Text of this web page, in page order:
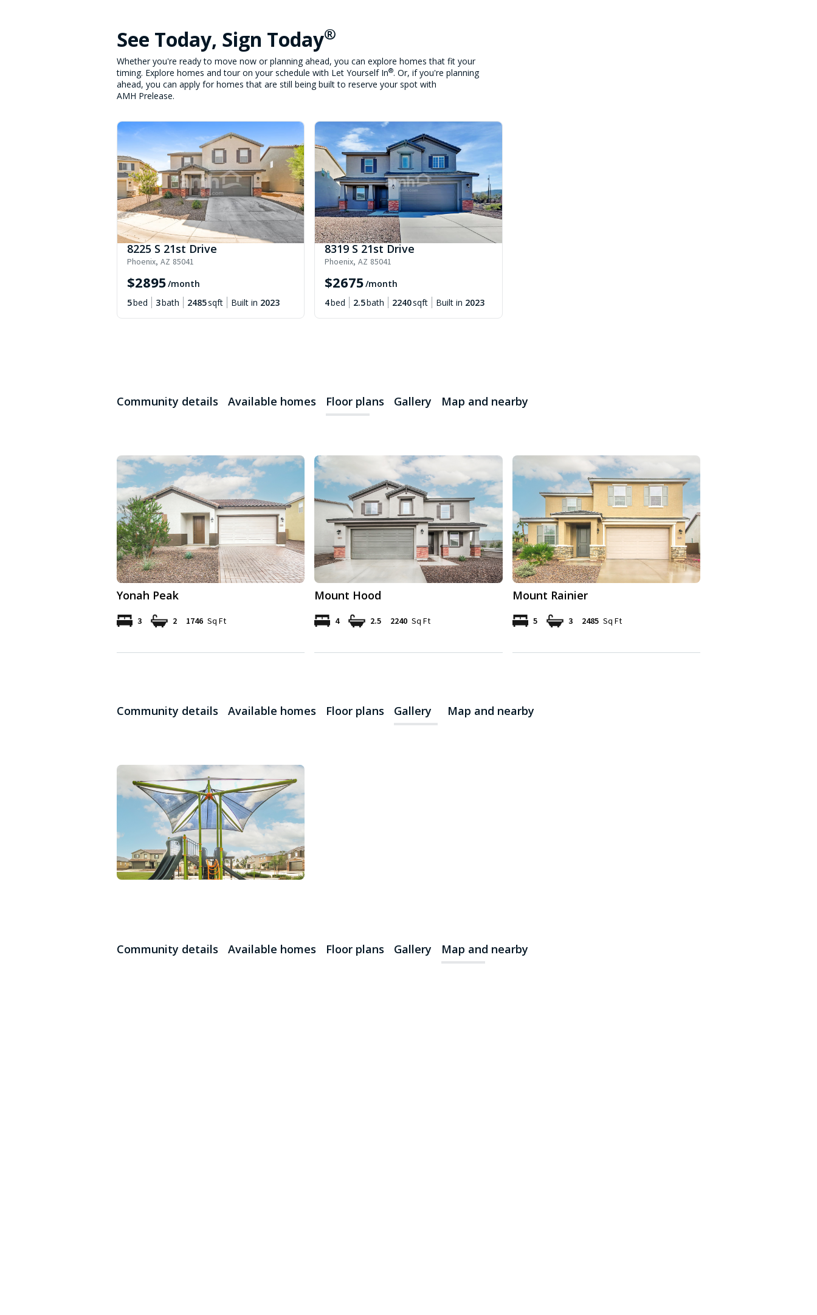
See Today, Sign Today®
Whether you're ready to move now or planning ahead, you can explore homes that fit your
timing. Explore homes and tour on your schedule with Let Yourself In®. Or, if you're planning
ahead, you can apply for homes that are still being built to reserve your spot with
AMH Prelease.
8225 S 21st Drive
Phoenix, AZ 85041
$2895/month
5bed 3bath 2485sqft Built in 2023
8319 S 21st Drive
Phoenix, AZ 85041
$2675/month
4bed 2.5bath 2240sqft Built in 2023
Community details Available homes Floor plans Gallery Map and nearby
Yonah Peak
3 2 1746 Sq Ft
Mount Hood
4 2.5 2240 Sq Ft
Mount Rainier
5 3 2485 Sq Ft
Community details Available homes Floor plans Gallery Map and nearby
Community details Available homes Floor plans Gallery Map and nearby